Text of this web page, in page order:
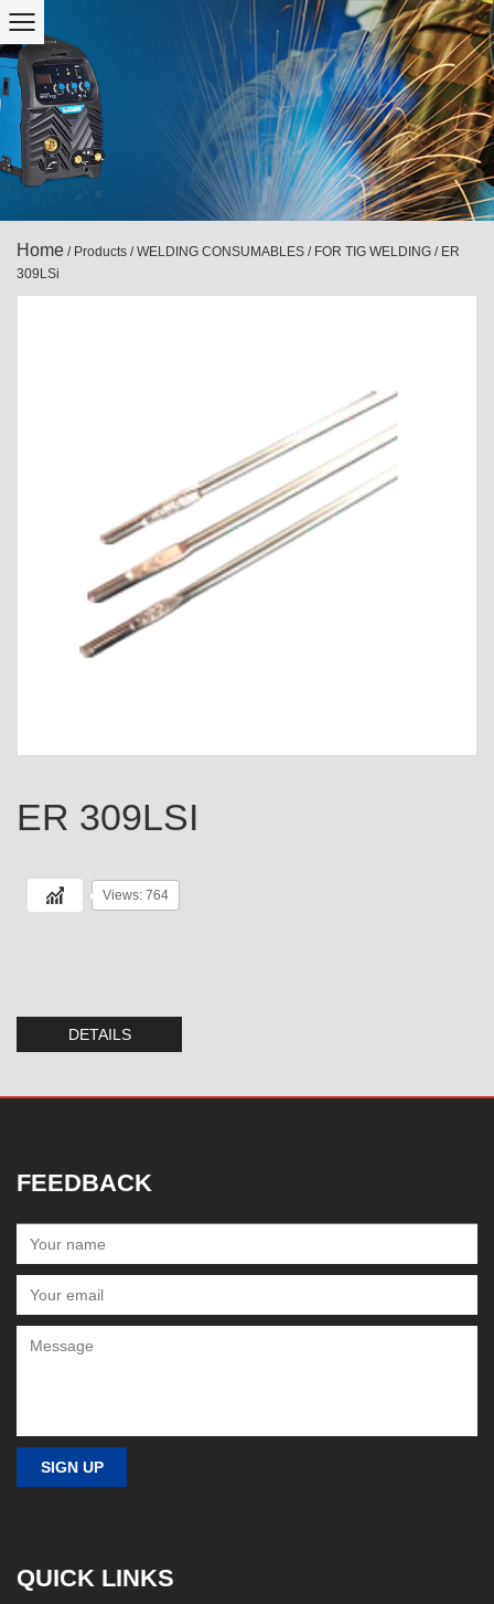
Home / Products /WELDING CONSUMABLES / FOR TIG WELDING / ER
309LSi
ER 309LSI
Views: 764
DETAILS
FEEDBACK
QUICK LINKS